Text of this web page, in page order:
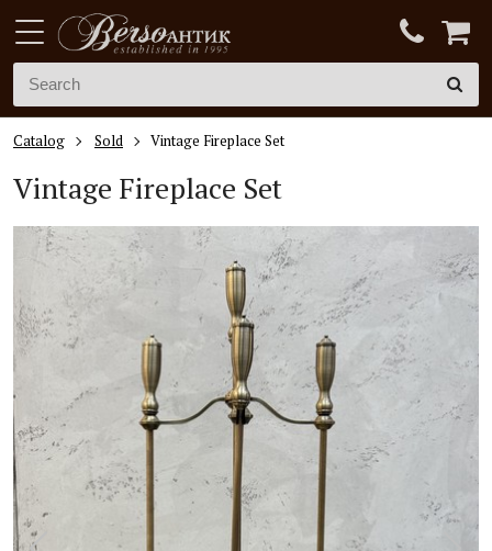
Catalog Sold Vintage Fireplace Set
Vintage Fireplace Set